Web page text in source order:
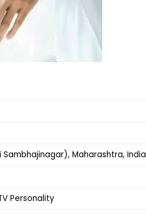
Maharashtra, India
Personality